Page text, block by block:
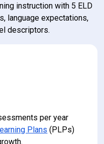
instruction with 5 ELD
language expectations,
descriptors.
per year
Plans (PLPs)